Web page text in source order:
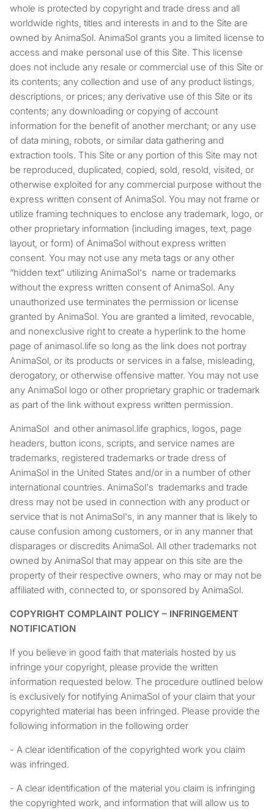
whole is protected by copyright and trade dress and all
worldwide rights, titles and interests in and to the Site are
owned by AnimaSol. AnimaSol grants you a limited license to
access and make personal use of this Site. This license
does not include any resale or commercial use of this Site or
its contents; any collection and use of any product listings,
descriptions, or prices; any derivative use of this Site or its
contents; any downloading or copying of account
information for the benefit of another merchant; or any use
of data mining, robots, or similar data gathering and
extraction tools. This Site or any portion of this Site may not
be reproduced, duplicated, copied, sold, resold, visited, or
otherwise exploited for any commercial purpose without the
express written consent of AnimaSol. You may not frame or
utilize framing techniques to enclose any trademark, logo, or
other proprietary information (including images, text, page
layout, or form) of AnimaSol without express written
consent. You may not use any meta tags or any other
“hidden text” utilizing AnimaSol's name or trademarks
without the express written consent of AnimaSol. Any
unauthorized use terminates the permission or license
granted by AnimaSol. You are granted a limited, revocable,
and nonexclusive right to create a hyperlink to the home
page of animasol.life so long as the link does not portray
AnimaSol, or its products or services in a false, misleading,
derogatory, or otherwise offensive matter. You may not use
any AnimaSol logo or other proprietary graphic or trademark
as part of the link without express written permission.
AnimaSol and other animasol.life graphics, logos, page
headers, button icons, scripts, and service names are
trademarks, registered trademarks or trade dress of
AnimaSol in the United States and/or in a number of other
international countries. AnimaSol's trademarks and trade
dress may not be used in connection with any product or
service that is not AnimaSol's, in any manner that is likely to
cause confusion among customers, or in any manner that
disparages or discredits AnimaSol. All other trademarks not
owned by AnimaSol that may appear on this site are the
property of their respective owners, who may or may not be
affiliated with, connected to, or sponsored by AnimaSol.
COPYRIGHT COMPLAINT POLICY – INFRINGEMENT
NOTIFICATION
If you believe in good faith that materials hosted by us
infringe your copyright, please provide the written
information requested below. The procedure outlined below
is exclusively for notifying AnimaSol of your claim that your
copyrighted material has been infringed. Please provide the
following information in the following order
- A clear identification of the copyrighted work you claim
was infringed.
- A clear identification of the material you claim is infringing
the copyrighted work, and information that will allow us to